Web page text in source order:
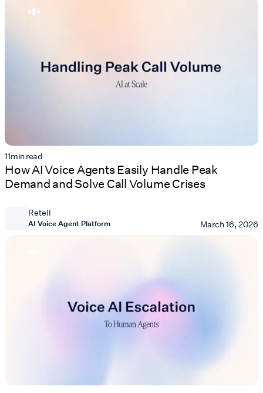
11min read
How AI Voice Agents Easily Handle Peak
Demand and Solve Call Volume Crises
Retell
AI Voice Agent Platform March 16, 2026